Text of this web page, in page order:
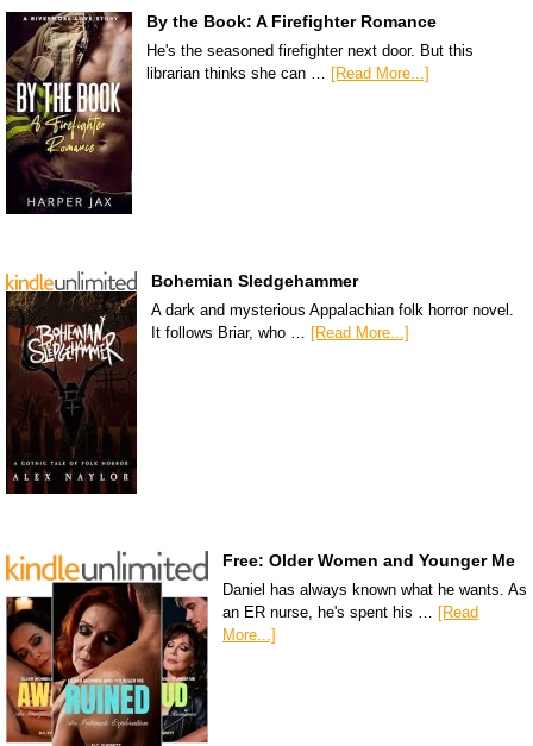
By the Book: A Firefighter Romance
He's the seasoned firefighter next door. But this
librarian thinks she can … [Read More...]
Bohemian Sledgehammer
A dark and mysterious Appalachian folk horror novel.
It follows Briar, who … [Read More...]
Free: Older Women and Younger Me
Daniel has always known what he wants. As
an ER nurse, he's spent his …
[Read
More...]